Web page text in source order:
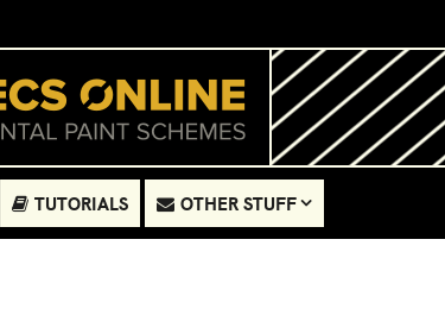
TUTORIALS OTHER STUFF